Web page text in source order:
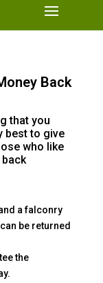
Back
that you
best to give
who like
a falconry
be returned
the